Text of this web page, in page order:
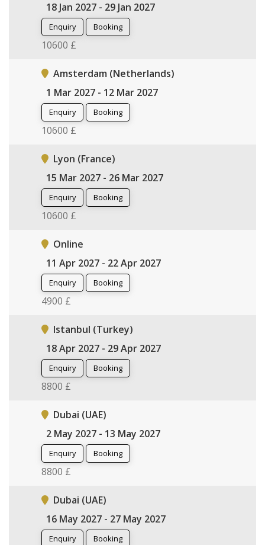
18 Jan 2027 - 29 Jan 2027
Enquiry Booking
10600 £
Amsterdam (Netherlands)
1 Mar 2027 - 12 Mar 2027
Enquiry Booking
10600 £
Lyon (France)
15 Mar 2027 - 26 Mar 2027
Enquiry Booking
10600 £
Online
11 Apr 2027 - 22 Apr 2027
Enquiry Booking
4900 £
Istanbul (Turkey)
18 Apr 2027 - 29 Apr 2027
Enquiry Booking
8800 £
Dubai (UAE)
2 May 2027 - 13 May 2027
Enquiry Booking
8800 £
Dubai (UAE)
16 May 2027 - 27 May 2027
Enquiry Booking